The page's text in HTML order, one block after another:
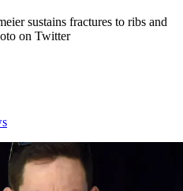
sustains fractures to ribs and
on Twitter